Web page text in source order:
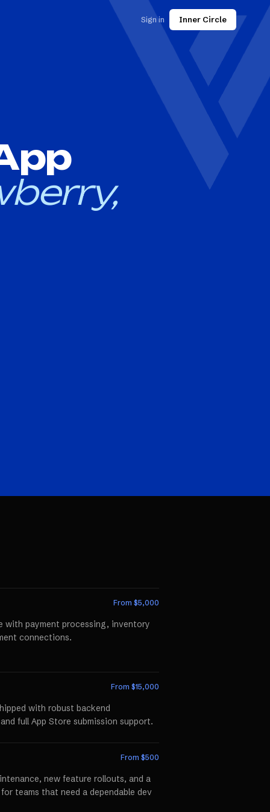
Sign in Inner Circle
From $5,000
with payment processing, inventory
connections.
From $15,000
with robust backend
full App Store submission support.
From $500
new feature rollouts, and a
teams that need a dependable dev